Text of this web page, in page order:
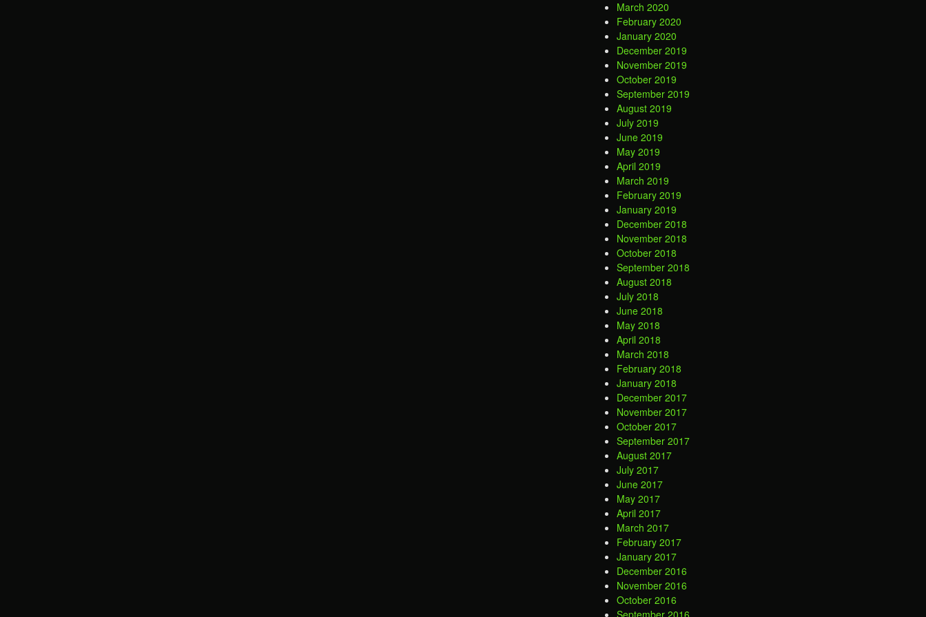
March 2020
February 2020
January 2020
December 2019
November 2019
October 2019
September 2019
August 2019
July 2019
June 2019
May 2019
April 2019
March 2019
February 2019
January 2019
December 2018
November 2018
October 2018
September 2018
August 2018
July 2018
June 2018
May 2018
April 2018
March 2018
February 2018
January 2018
December 2017
November 2017
October 2017
September 2017
August 2017
July 2017
June 2017
May 2017
April 2017
March 2017
February 2017
January 2017
December 2016
November 2016
October 2016
September 2016